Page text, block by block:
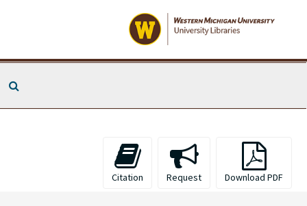
Citation Request Download PDF